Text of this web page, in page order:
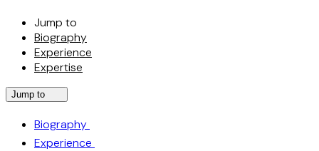
Jump to
Biography
Experience
Expertise
Jump to
Biography
Experience